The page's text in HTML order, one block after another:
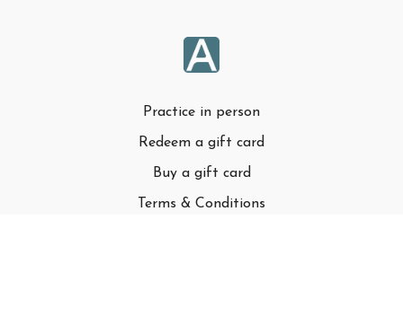
Practice in person
Redeem a gift card
Buy a gift card
Terms & Conditions